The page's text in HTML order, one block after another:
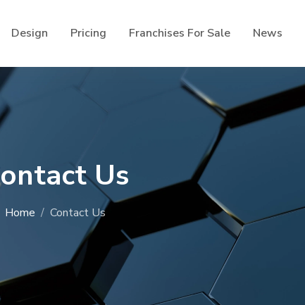
Design Pricing Franchises For Sale News
Us
Home Contact Us